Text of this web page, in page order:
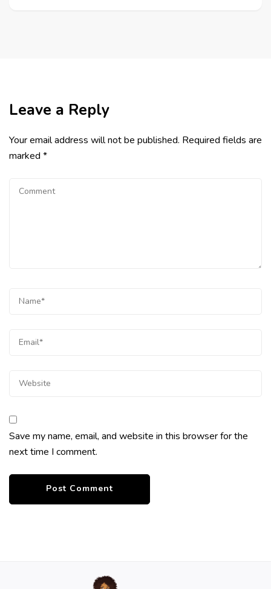
Leave a Reply
Your email address will not be published. Required fields are
marked *
Save my name, email, and website in this browser for the
next time I comment.